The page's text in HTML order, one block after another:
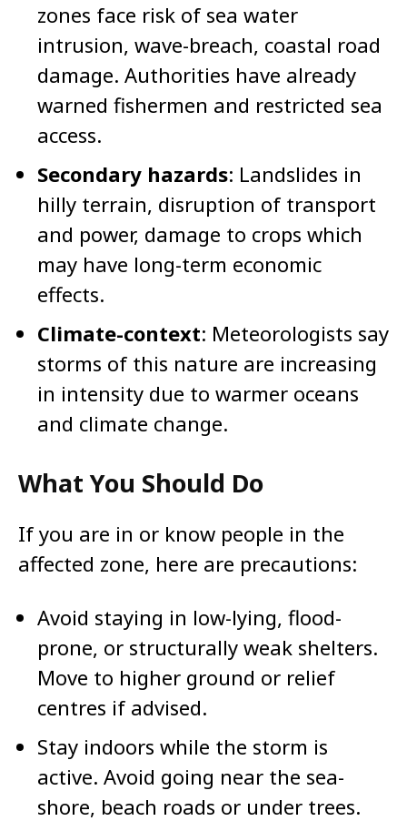
zones face risk of sea water
intrusion, wave-breach, coastal road
damage. Authorities have already
warned fishermen and restricted sea
access.
Secondary hazards: Landslides in
hilly terrain, disruption of transport
and power, damage to crops which
may have long-term economic
effects.
Climate-context: Meteorologists say
storms of this nature are increasing
in intensity due to warmer oceans
and climate change.
What You Should Do
If you are in or know people in the
affected zone, here are precautions:
Avoid staying in low-lying, flood-
prone, or structurally weak shelters.
Move to higher ground or relief
centres if advised.
Stay indoors while the storm is
active. Avoid going near the sea-
shore, beach roads or under trees.